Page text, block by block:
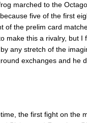
marched to the
five of the first
of the prelim card
make this a rivalry, but I
any stretch of the
exchanges and he
the first fight on the